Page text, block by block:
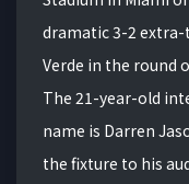
dramatic 3-2
Verde in the round
The 21-year-old
name is Darren
the fixture to his